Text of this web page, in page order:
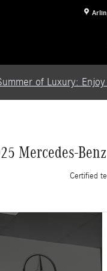
of Luxury:
Mercedes-
Certified